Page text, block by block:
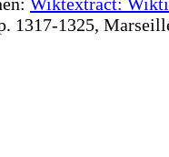
1317-1325,